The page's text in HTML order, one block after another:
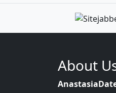
About